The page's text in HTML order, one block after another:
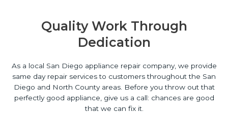
Quality Work Through
Dedication
As a local San Diego appliance repair company, we provide
same day repair services to customers throughout the San
Diego and North County areas. Before you throw out that
perfectly good appliance, give us a call: chances are good
that we can fix it.